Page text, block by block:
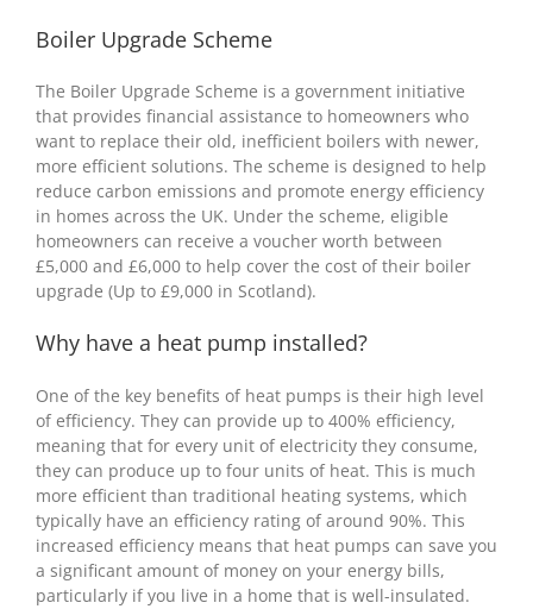
Boiler Upgrade Scheme
The Boiler Upgrade Scheme is a government initiative
that provides financial assistance to homeowners who
want to replace their old, inefficient boilers with newer,
more efficient solutions. The scheme is designed to help
reduce carbon emissions and promote energy efficiency
in homes across the UK. Under the scheme, eligible
homeowners can receive a voucher worth between
£5,000 and £6,000 to help cover the cost of their boiler
upgrade (Up to £9,000 in Scotland).
Why have a heat pump installed?
One of the key benefits of heat pumps is their high level
of efficiency. They can provide up to 400% efficiency,
meaning that for every unit of electricity they consume,
they can produce up to four units of heat. This is much
more efficient than traditional heating systems, which
typically have an efficiency rating of around 90%. This
increased efficiency means that heat pumps can save you
a significant amount of money on your energy bills,
particularly if you live in a home that is well-insulated.